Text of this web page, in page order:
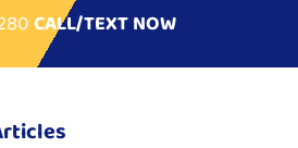
CALL/TEXT NOW